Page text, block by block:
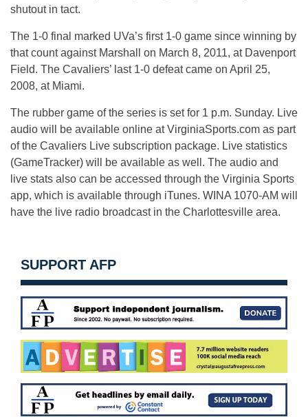
shutout in tact.
The 1-0 final marked UVa’s first 1-0 game since winning by
that count against Marshall on March 8, 2011, at Davenport
Field. The Cavaliers’ last 1-0 defeat came on April 25,
2008, at Miami.
The rubber game of the series is set for 1 p.m. Sunday. Live
audio will be available online at VirginiaSports.com as part
of the Cavaliers Live subscription package. Live statistics
(GameTracker) will be available as well. The audio and
live stats also can be accessed through the Virginia Sports
app, which is available through iTunes. WINA 1070-AM will
have the live radio broadcast in the Charlottesville area.
SUPPORT AFP